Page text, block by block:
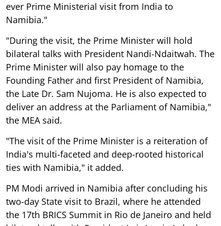
ever Prime Ministerial visit from India to
Namibia."
"During the visit, the Prime Minister will hold
bilateral talks with President Nandi-Ndaitwah. The
Prime Minister will also pay homage to the
Founding Father and first President of Namibia,
the Late Dr. Sam Nujoma. He is also expected to
deliver an address at the Parliament of Namibia,"
the MEA said.
"The visit of the Prime Minister is a reiteration of
India's multi-faceted and deep-rooted historical
ties with Namibia," it added.
PM Modi arrived in Namibia after concluding his
two-day State visit to Brazil, where he attended
the 17th BRICS Summit in Rio de Janeiro and held